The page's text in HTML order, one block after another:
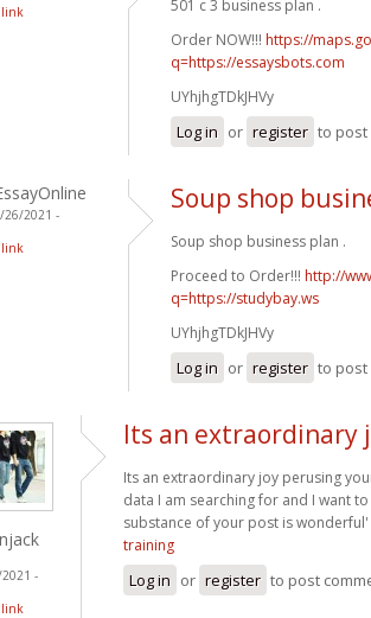
501 c 3 business plan .
Order NOW!!! https://
q=https://essaysbots.com
UYhjhgTDkJHVy
Log in or register to post
26/2021 -
Soup shop
Soup shop business plan .
Proceed to Order!!! http://
q=https://studybay.ws
UYhjhgTDkJHVy
Log in or register to post
-
Its an extraordinary
Its an extraordinary joy perusing
data I am searching for and I want
substance of your post is
training
Log in or register to post